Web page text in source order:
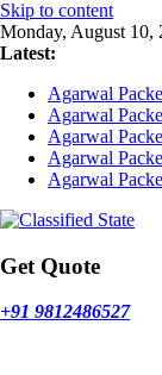
Skip to content
Monday, August 10,
Latest:
Agarwal
Agarwal
Agarwal
Agarwal
Agarwal
Get Quote
+91 9812486527